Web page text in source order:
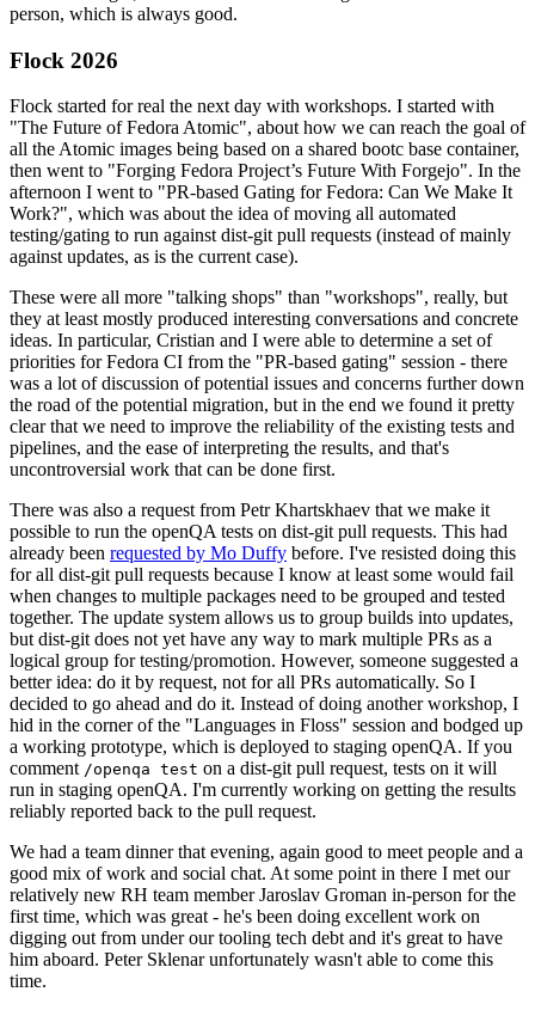
person, which is always good.
Flock 2026
Flock started for real the next day with workshops. I started with
"The Future of Fedora Atomic", about how we can reach the goal of
all the Atomic images being based on a shared bootc base container,
then went to "Forging Fedora Project’s Future With Forgejo". In the
afternoon I went to "PR-based Gating for Fedora: Can We Make It
Work?", which was about the idea of moving all automated
testing/gating to run against dist-git pull requests (instead of mainly
against updates, as is the current case).
These were all more "talking shops" than "workshops", really, but
they at least mostly produced interesting conversations and concrete
ideas. In particular, Cristian and I were able to determine a set of
priorities for Fedora CI from the "PR-based gating" session - there
was a lot of discussion of potential issues and concerns further down
the road of the potential migration, but in the end we found it pretty
clear that we need to improve the reliability of the existing tests and
pipelines, and the ease of interpreting the results, and that's
uncontroversial work that can be done first.
There was also a request from Petr Khartskhaev that we make it
possible to run the openQA tests on dist-git pull requests. This had
already been requested by Mo Duffy before. I've resisted doing this
for all dist-git pull requests because I know at least some would fail
when changes to multiple packages need to be grouped and tested
together. The update system allows us to group builds into updates,
but dist-git does not yet have any way to mark multiple PRs as a
logical group for testing/promotion. However, someone suggested a
better idea: do it by request, not for all PRs automatically. So I
decided to go ahead and do it. Instead of doing another workshop, I
hid in the corner of the "Languages in Floss" session and bodged up
a working prototype, which is deployed to staging openQA. If you
comment /openqa test on a dist-git pull request, tests on it will
run in staging openQA. I'm currently working on getting the results
reliably reported back to the pull request.
We had a team dinner that evening, again good to meet people and a
good mix of work and social chat. At some point in there I met our
relatively new RH team member Jaroslav Groman in-person for the
first time, which was great - he's been doing excellent work on
digging out from under our tooling tech debt and it's great to have
him aboard. Peter Sklenar unfortunately wasn't able to come this
time.